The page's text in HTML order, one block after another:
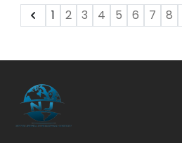
1
2 3 4 5 6 7 8